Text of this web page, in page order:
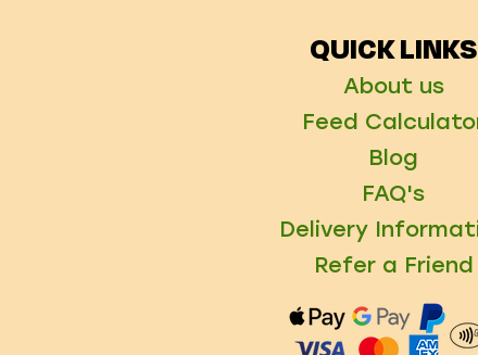
QUICK LINKS
About us
Feed
Blog
FAQ's
Delivery
Refer a Friend